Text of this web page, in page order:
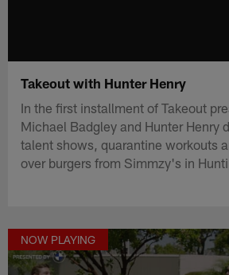
Takeout with Hunter Henry
In the first installment of Takeout
Michael Badgley and Hunter Henry
talent shows, quarantine workouts
over burgers from Simmzy's in
NOW PLAYING